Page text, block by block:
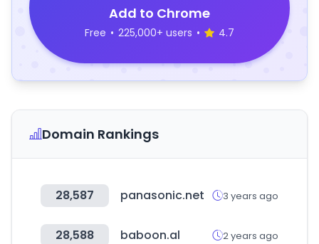
Add to Chrome
Free • 225,000+ users • 4.7
Domain Rankings
28,587 panasonic.net 3 years ago
28,588 baboon.al 2 years ago